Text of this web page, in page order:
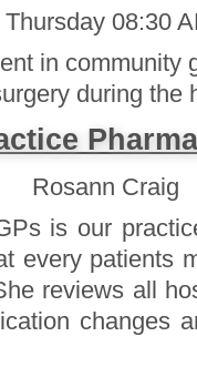
08:30
in community
during the
Rosann Craig
is our
every patients
reviews all
changes